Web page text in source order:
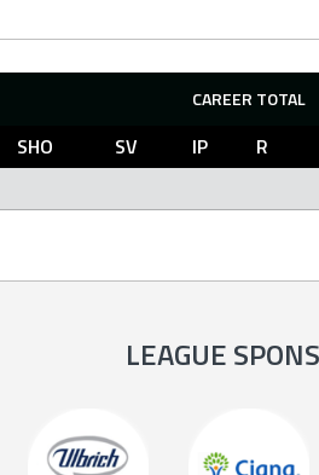
CAREER TOTAL
SHO SV IP R
LEAGUE